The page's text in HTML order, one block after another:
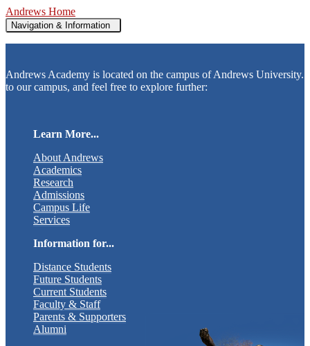
Andrews Home
Navigation & Information
Andrews Academy is located on the campus of Andrews University.
to our campus, and feel free to explore further:
Learn More...
About Andrews
Academics
Research
Admissions
Campus Life
Services
Information for...
Distance Students
Future Students
Current Students
Faculty & Staff
Parents & Supporters
Alumni